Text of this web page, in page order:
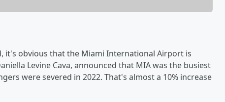
it's obvious that the Miami International Airport is
Levine Cava, announced that MIA was the busiest
were severed in 2022. That's almost a 10% increase